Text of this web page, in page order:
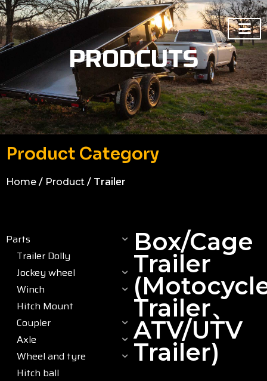
PRODCUTS
Product Category
Home / Product / Trailer
Parts
Trailer Dolly
Jockey wheel
Winch
Hitch Mount
Coupler
Axle
Wheel and tyre
Hitch ball
Box/cage
Trailer
Trailer、
ATV/UTV
Trailer)